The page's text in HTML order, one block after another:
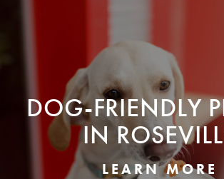
DOG-FRIENDLY
IN
LEARN MORE